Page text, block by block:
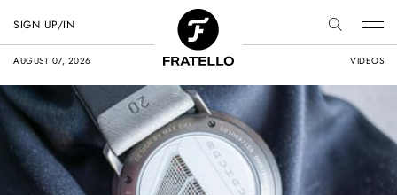
AUGUST 07, 2026 VIDEOS
SIGN UP/IN